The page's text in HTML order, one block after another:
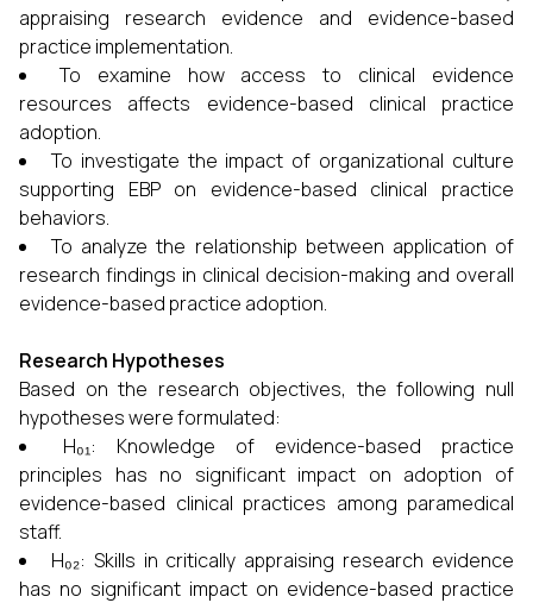
appraising research evidence and evidence-based
practice implementation.
To examine how access to clinical evidence
resources affects evidence-based clinical practice
adoption.
To investigate the impact of organizational culture
supporting EBP on evidence-based clinical practice
behaviors.
To analyze the relationship between application of
research findings in clinical decision-making and overall
evidence-based practice adoption.
Research Hypotheses
Based on the research objectives, the following null
hypotheses were formulated:
H₀₁: Knowledge of evidence-based practice
principles has no significant impact on adoption of
evidence-based clinical practices among paramedical
staff.
H₀₂: Skills in critically appraising research evidence
has no significant impact on evidence-based practice